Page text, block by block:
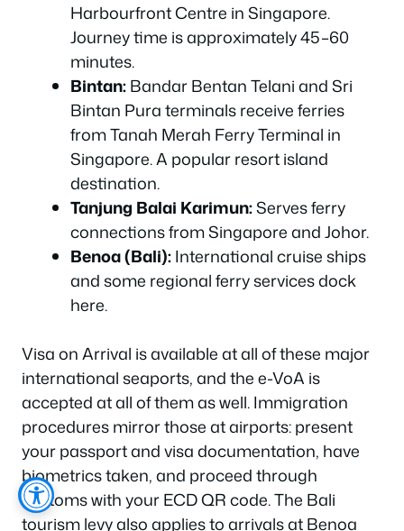
Harbourfront Centre in Singapore.
Journey time is approximately 45–60
minutes.
Bintan:Bandar Bentan Telani and Sri
Bintan Pura terminals receive ferries
from Tanah Merah Ferry Terminal in
Singapore. A popular resort island
destination.
Tanjung Balai Karimun:Serves ferry
connections from Singapore and Johor.
Benoa (Bali):International cruise ships
and some regional ferry services dock
here.
Visa on Arrival is available at all of these major
international seaports, and the e-VoA is
accepted at all of them as well. Immigration
procedures mirror those at airports: present
your passport and visa documentation, have
biometrics taken, and proceed through
customs with your ECD QR code. The Bali
tourism levy also applies to arrivals at Benoa